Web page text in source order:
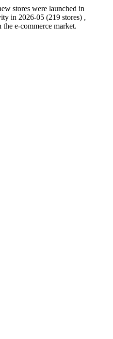
stores were launched in
in 2026-05 (219 stores) ,
e-commerce market.